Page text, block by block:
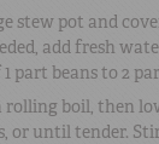
stew pot and
add fresh
part beans to 2
rolling boil, then
or until tender.